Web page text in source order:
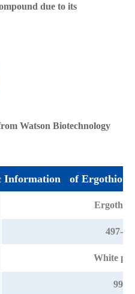
due to its
Watson Biotechnology
Information of
497-
White
99%